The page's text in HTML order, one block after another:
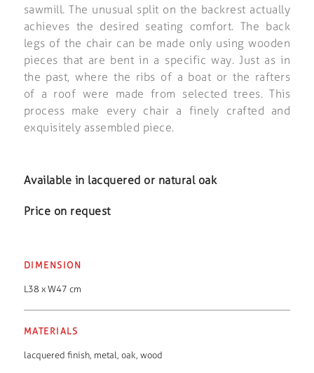
sawmill. The unusual split on the backrest actually
achieves the desired seating comfort. The back
legs of the chair can be made only using wooden
pieces that are bent in a specific way. Just as in
the past, where the ribs of a boat or the rafters
of a roof were made from selected trees. This
process make every chair a finely crafted and
exquisitely assembled piece.
Available in lacquered or natural oak
Price on request
DIMENSION
L38 x W47 cm
MATERIALS
lacquered finish, metal, oak, wood